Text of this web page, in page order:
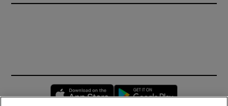
Opens in new window